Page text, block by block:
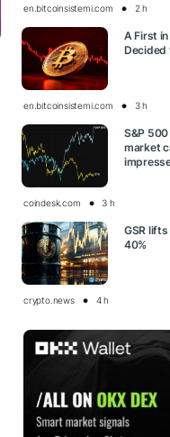
en.bitcoinsistemi.com 2 h
A First
Decided
en.bitcoinsistemi.com 3 h
S&P
market
coindesk.com 3 h
GSR
40%
crypto.news 4 h